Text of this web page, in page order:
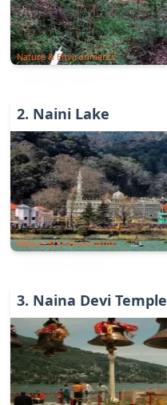
Nature & Environments
2. Naini Lake
Nature & Environments
3. Naina Devi Temple